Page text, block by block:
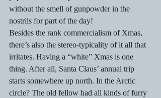
without the smell of gunpowder in the
nostrils for part of the day!
Besides the rank commercialism of Xmas,
there’s also the stereo-typicality of it all that
irritates. Having a “white” Xmas is one
thing. After all, Santa Claus’ annual trip
starts somewhere up north. In the Arctic
circle? The old fellow had all kinds of furry